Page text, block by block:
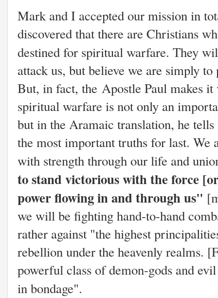
Mark and I accepted our mission in
discovered that there are Christians
destined for spiritual warfare. They
attack us, but believe we are simply
But, in fact, the Apostle Paul makes
spiritual warfare is not only an
but in the Aramaic translation, he tells
the most important truths for last. We
with strength through our life and
to stand victorious with the force
power flowing in and through us"
we will be fighting hand-to-hand
rather against "the highest
rebellion under the heavenly realms.
powerful class of demon-gods and
in bondage".